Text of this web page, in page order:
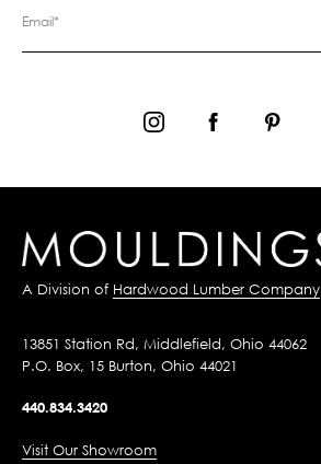
A Division of Hardwood Lumber Company
13851 Station Rd, Middlefield, Ohio 44062
P.O. Box, 15 Burton, Ohio 44021
440.834.3420
Visit Our Showroom